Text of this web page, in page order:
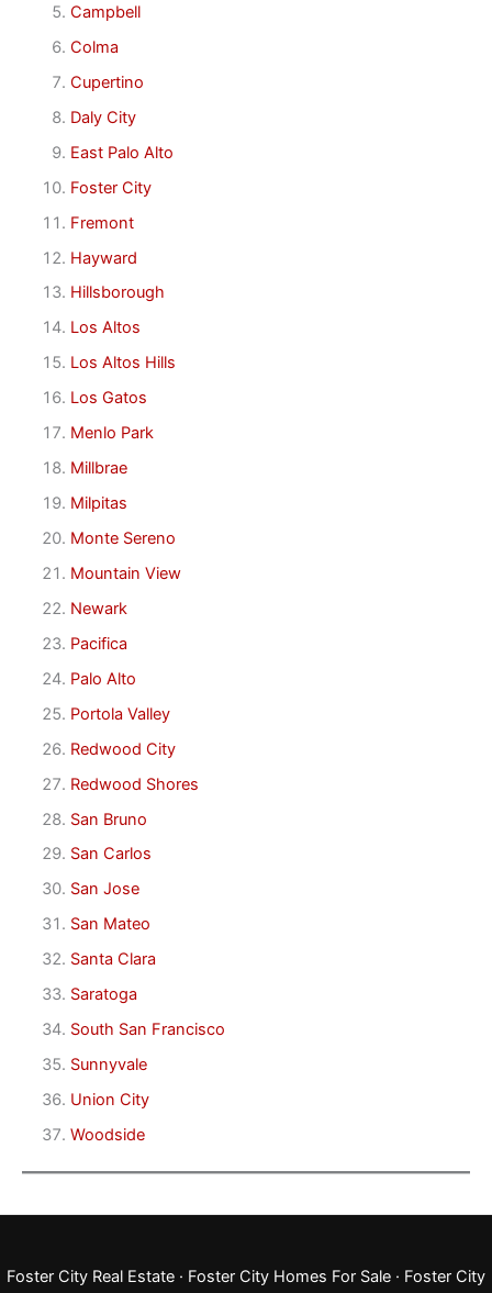
Campbell
Colma
Cupertino
Daly City
East Palo Alto
Foster City
Fremont
Hayward
Hillsborough
Los Altos
Los Altos Hills
Los Gatos
Menlo Park
Millbrae
Milpitas
Monte Sereno
Mountain View
Newark
Pacifica
Palo Alto
Portola Valley
Redwood City
Redwood Shores
San Bruno
San Carlos
San Jose
San Mateo
Santa Clara
Saratoga
South San Francisco
Sunnyvale
Union City
Woodside
Foster City Real Estate · Foster City Homes For Sale · Foster City